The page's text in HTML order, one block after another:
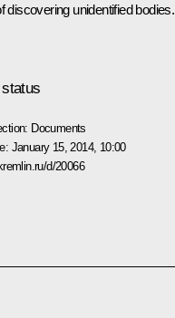
discovering unidentified bodies.
Documents
January 15, 2014, 10:00
d/20066